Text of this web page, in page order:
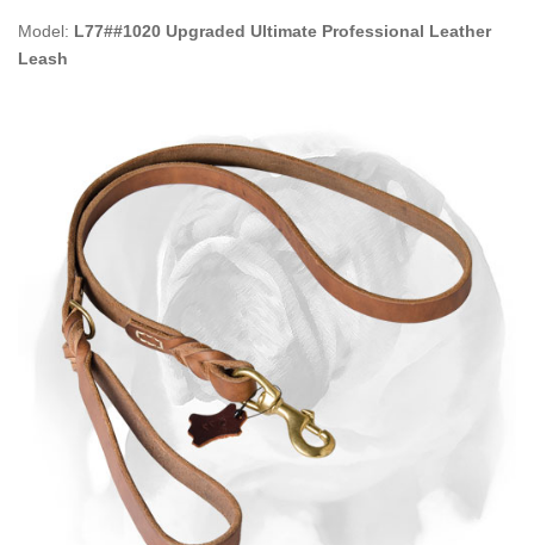
Model: L77##1020 Upgraded Ultimate Professional Leather
Leash